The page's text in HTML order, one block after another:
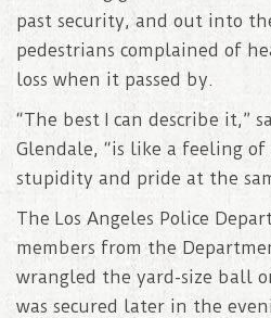
past security, and out into
pedestrians complained of
loss when it passed by.
“The best I can describe it,”
Glendale, “is like a feeling
stupidity and pride at the
The Los Angeles Police
members from the
wrangled the yard-size ball
was secured later in the